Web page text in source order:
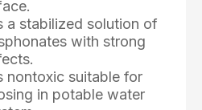
a stabilized solution of
with strong
nontoxic suitable for
in potable water